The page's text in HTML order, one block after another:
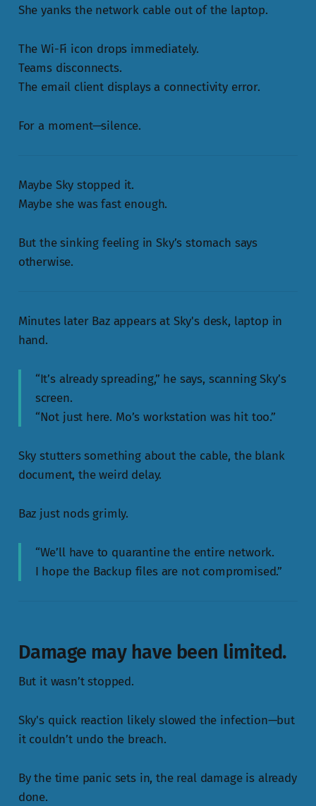
She yanks the network cable out of the laptop.
The Wi-Fi icon drops immediately.
Teams disconnects.
The email client displays a connectivity error.
For a moment—silence.
Maybe Sky stopped it.
Maybe she was fast enough.
But the sinking feeling in Sky’s stomach says
otherwise.
Minutes later Baz appears at Sky's desk, laptop in
hand.
“It’s already spreading,” he says, scanning Sky’s
screen.
“Not just here. Mo’s workstation was hit too.”
Sky stutters something about the cable, the blank
document, the weird delay.
Baz just nods grimly.
“We’ll have to quarantine the entire network.
I hope the Backup files are not compromised.”
Damage may have been limited.
But it wasn’t stopped.
Sky's quick reaction likely slowed the infection—but
it couldn’t undo the breach.
By the time panic sets in, the real damage is already
done.